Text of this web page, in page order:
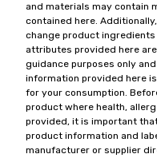
and materials may contain
contained here.
change product
attributes provided here
guidance purposes only
information provided here
for your consumption.
product where health,
provided, it is important
product information and
manufacturer or supplier